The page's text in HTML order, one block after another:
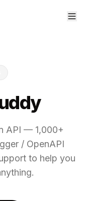
API — 1,000+
/ OpenAPI
to help you